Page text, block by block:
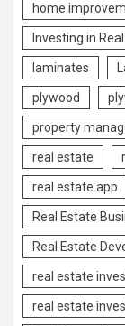
home
Investing in
laminates
plywood
property
real estate
real estate app
Real Estate
Real Estate
real estate
real estate